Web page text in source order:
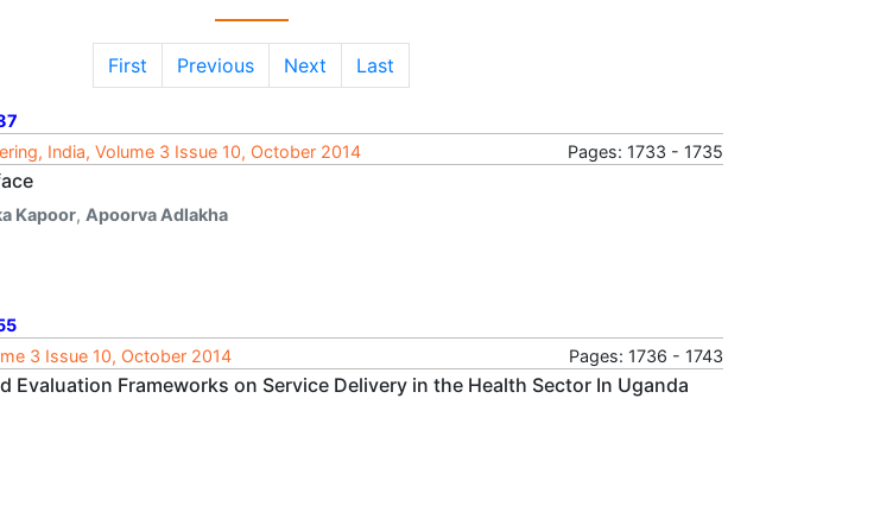
First Previous Next Last
India, Volume 3 Issue 10, October 2014
Pages: 1733 - 1735
Kapoor, Apoorva Adlakha
3 Issue 10, October 2014
Pages: 1736 - 1743
Evaluation Frameworks on Service Delivery in the Health Sector In Uganda